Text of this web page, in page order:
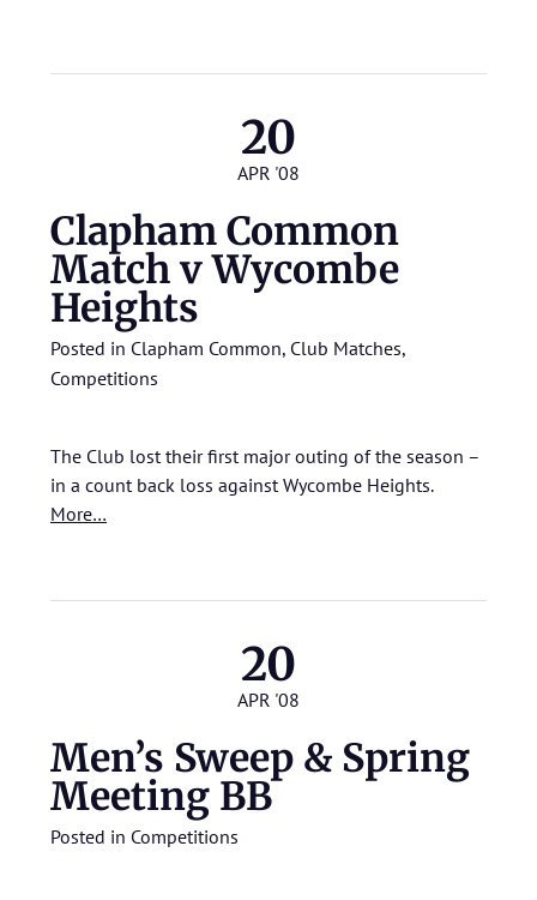
20
APR '08
Clapham Common
Match v Wycombe
Heights
Posted in Clapham Common, Club Matches,
Competitions
The Club lost their first major outing of the season –
in a count back loss against Wycombe Heights.
More…
20
APR '08
Men’s Sweep & Spring
Meeting BB
Posted in Competitions